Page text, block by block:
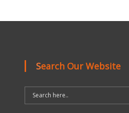
Search Our Website